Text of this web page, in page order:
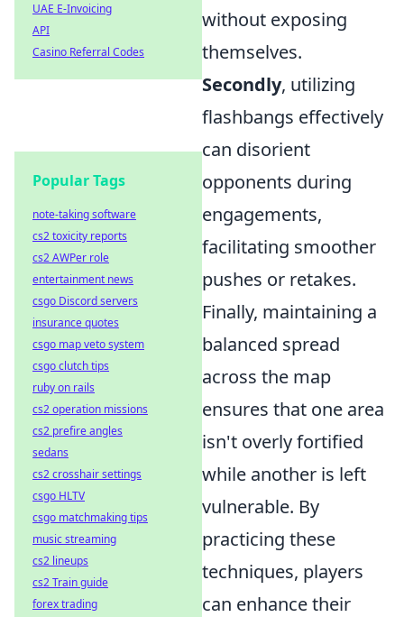
without exposing
themselves.
Secondly, utilizing
flashbangs effectively
can disorient
opponents during
engagements,
facilitating smoother
pushes or retakes.
Finally, maintaining a
balanced spread
across the map
ensures that one area
isn't overly fortified
while another is left
vulnerable. By
practicing these
techniques, players
can enhance their
UAE E-Invoicing
API
Casino Referral Codes
Popular Tags
note-taking software
cs2 toxicity reports
cs2 AWPer role
entertainment news
csgo Discord servers
insurance quotes
csgo map veto system
csgo clutch tips
ruby on rails
cs2 operation missions
cs2 prefire angles
sedans
cs2 crosshair settings
csgo HLTV
csgo matchmaking tips
music streaming
cs2 lineups
cs2 Train guide
forex trading